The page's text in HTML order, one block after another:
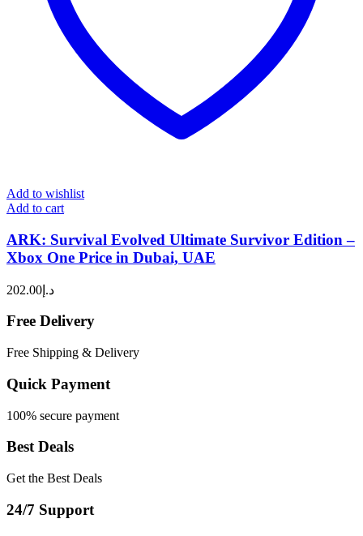
Add to wishlist
Add to cart
ARK: Survival Evolved Ultimate Survivor Edition –
Xbox One Price in Dubai, UAE
د.إ 202.00
Free Delivery
Free Shipping & Delivery
Quick Payment
100% secure payment
Best Deals
Get the Best Deals
24/7 Support